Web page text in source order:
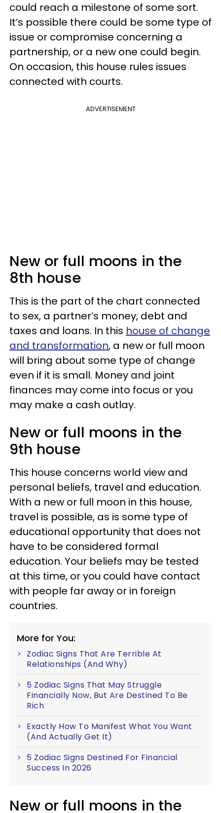
could reach a milestone of some sort.
It’s possible there could be some type of
issue or compromise concerning a
partnership, or a new one could begin.
On occasion, this house rules issues
connected with courts.
ADVERTISEMENT
New or full moons in the
8th house
This is the part of the chart connected
to sex, a partner’s money, debt and
taxes and loans. In this house of change
and transformation, a new or full moon
will bring about some type of change
even if it is small. Money and joint
finances may come into focus or you
may make a cash outlay.
New or full moons in the
9th house
This house concerns world view and
personal beliefs, travel and education.
With a new or full moon in this house,
travel is possible, as is some type of
educational opportunity that does not
have to be considered formal
education. Your beliefs may be tested
at this time, or you could have contact
with people far away or in foreign
countries.
More for You:
Zodiac Signs That Are Terrible At
Relationships (And Why)
5 Zodiac Signs That May Struggle
Financially Now, But Are Destined To Be
Rich
Exactly How To Manifest What You Want
(And Actually Get It)
5 Zodiac Signs Destined For Financial
Success In 2026
New or full moons in the